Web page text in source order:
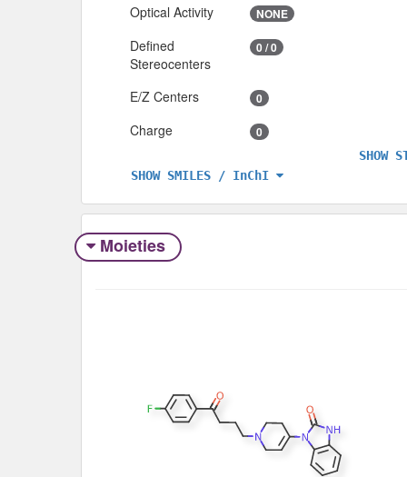
Optical Activity NONE
Defined
Stereocenters
0 / 0
E/Z Centers 0
Charge 0
SHOW SMILES / InChI
SHOW
Moieties